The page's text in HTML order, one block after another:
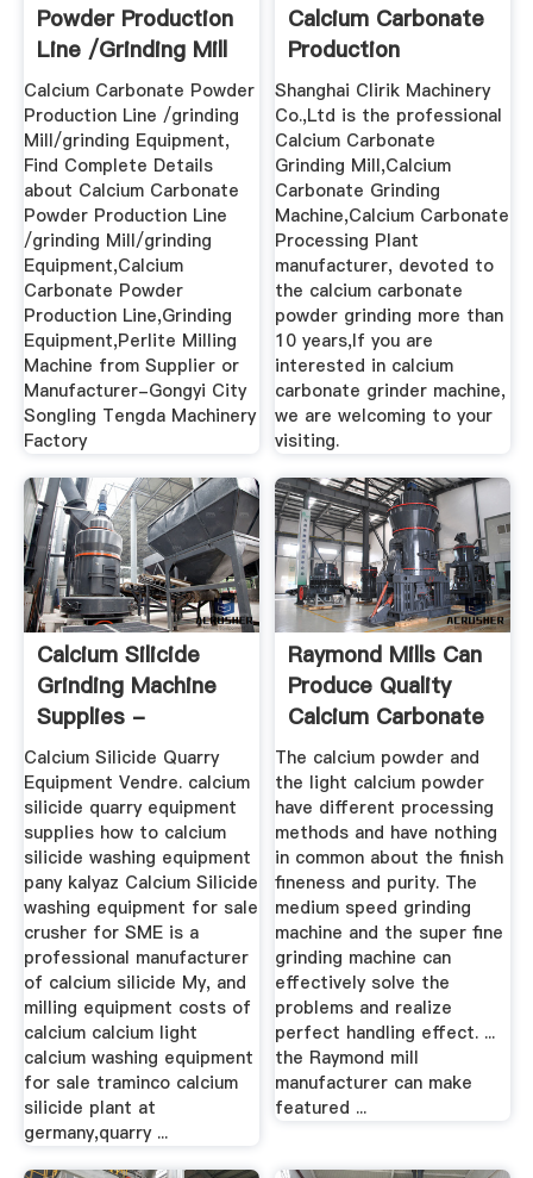
Powder Production
Line /grinding Mill
...
Calcium Carbonate Powder
Production Line /grinding
Mill/grinding Equipment,
Find Complete Details
about Calcium Carbonate
Powder Production Line
/grinding Mill/grinding
Equipment,Calcium
Carbonate Powder
Production Line,Grinding
Equipment,Perlite Milling
Machine from Supplier or
Manufacturer-Gongyi City
Songling Tengda Machinery
Factory
Calcium Carbonate
Production
Shanghai Clirik Machinery
Co.,Ltd is the professional
Calcium Carbonate
Grinding Mill,Calcium
Carbonate Grinding
Machine,Calcium Carbonate
Processing Plant
manufacturer, devoted to
the calcium carbonate
powder grinding more than
10 years,If you are
interested in calcium
carbonate grinder machine,
we are welcoming to your
visiting.
Calcium Silicide
Grinding Machine
Supplies -
Manufacturer ...
Calcium Silicide Quarry
Equipment Vendre. calcium
silicide quarry equipment
supplies how to calcium
silicide washing equipment
pany kalyaz Calcium Silicide
washing equipment for sale
crusher for SME is a
professional manufacturer
of calcium silicide My, and
milling equipment costs of
calcium calcium light
calcium washing equipment
for sale traminco calcium
silicide plant at
germany,quarry ...
Raymond Mills Can
Produce Quality
Calcium Carbonate
- NEWS ...
The calcium powder and
the light calcium powder
have different processing
methods and have nothing
in common about the finish
fineness and purity. The
medium speed grinding
machine and the super fine
grinding machine can
effectively solve the
problems and realize
perfect handling effect. ...
the Raymond mill
manufacturer can make
featured ...